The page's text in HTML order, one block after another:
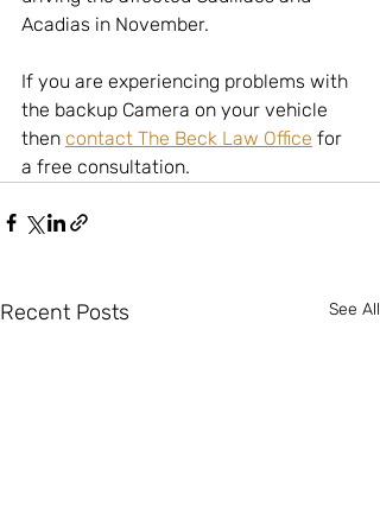
Acadias in November.
If you are experiencing problems with
the backup Camera on your vehicle
then contact The Beck Law Office for
a free consultation.
Recent Posts See All